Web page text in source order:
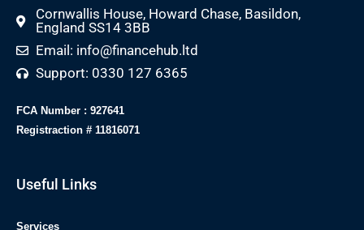
Cornwallis House, Howard Chase, Basildon,
England SS14 3BB
Email: info@financehub.ltd
Support: 0330 127 6365
FCA Number : 927641
Registraction # 11816071
Useful Links
Services